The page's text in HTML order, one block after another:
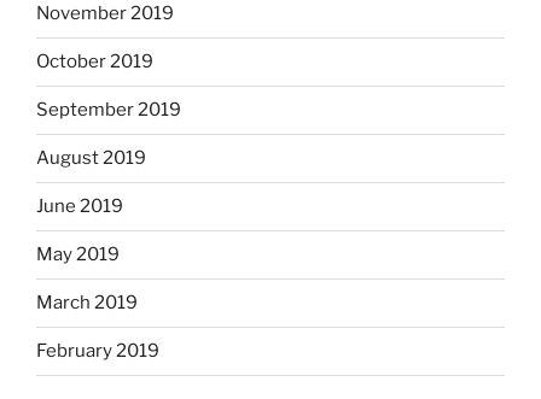
November 2019
October 2019
September 2019
August 2019
June 2019
May 2019
March 2019
February 2019